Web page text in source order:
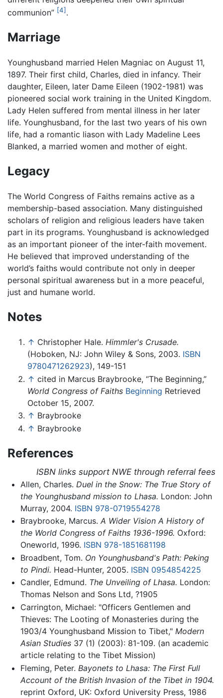
communion” [4] .
Marriage
Younghusband married Helen Magniac on August 11,
1897. Their first child, Charles, died in infancy. Their
daughter, Eileen, later Dame Eileen (1902-1981) was
pioneered social work training in the United Kingdom.
Lady Helen suffered from mental illness in her later
life. Younghusband, for the last two years of his own
life, had a romantic liason with Lady Madeline Lees
Blanked, a married women and mother of eight.
Legacy
The World Congress of Faiths remains active as a
membership-based association. Many distinguished
scholars of religion and religious leaders have taken
part in its programs. Younghusband is acknowledged
as an important pioneer of the inter-faith movement.
He believed that improved understanding of the
world’s faiths would contribute not only in deeper
personal spiritual awareness but in a more peaceful,
just and humane world.
Notes
↑ Christopher Hale. Himmler's Crusade.
(Hoboken, NJ: John Wiley & Sons, 2003. ISBN
9780471262923), 149-151
↑ cited in Marcus Braybrooke, “The Beginning,”
World Congress of Faiths Beginning Retrieved
October 15, 2007.
↑ Braybrooke
↑ Braybrooke
References
ISBN links support NWE through referral fees
Allen, Charles. Duel in the Snow: The True Story of
the Younghusband mission to Lhasa. London: John
Murray, 2004. ISBN 978-0719554278
Braybrooke, Marcus. A Wider Vision A History of
the World Congress of Faiths 1936-1996. Oxford:
Oneworld, 1996. ISBN 978-1851681198
Broadbent, Tom. On Younghusband's Path: Peking
to Pindi. Head-Hunter, 2005. ISBN 0954854225
Candler, Edmund. The Unveiling of Lhasa. London:
Thomas Nelson and Sons Ltd, ?1905
Carrington, Michael: "Officers Gentlemen and
Thieves: The Looting of Monasteries during the
1903/4 Younghusband Mission to Tibet," Modern
Asian Studies37 (1) (2003): 81-109. (an academic
article relating to the Tibet Mission)
Fleming, Peter. Bayonets to Lhasa: The First Full
Account of the British Invasion of the Tibet in 1904.
reprint Oxford, UK: Oxford University Press, 1986